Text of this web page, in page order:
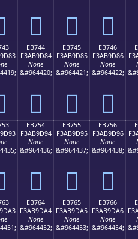
󫜴 󫜵 󫜶
EB744
F3AB9D84
None
&#964420;
󫝄
EB745
F3AB9D85
None
&#964421;
󫝅
EB746
F3AB9D86
None
&#964422;
󫝆
EB754
F3AB9D94
None
&#964436;
󫝔
EB755
F3AB9D95
None
&#964437;
󫝕
EB756
F3AB9D96
None
&#964438;
󫝖
EB764
F3AB9DA4
None
&#964452;
EB765
F3AB9DA5
None
&#964453;
EB766
F3AB9DA6
None
&#964454;